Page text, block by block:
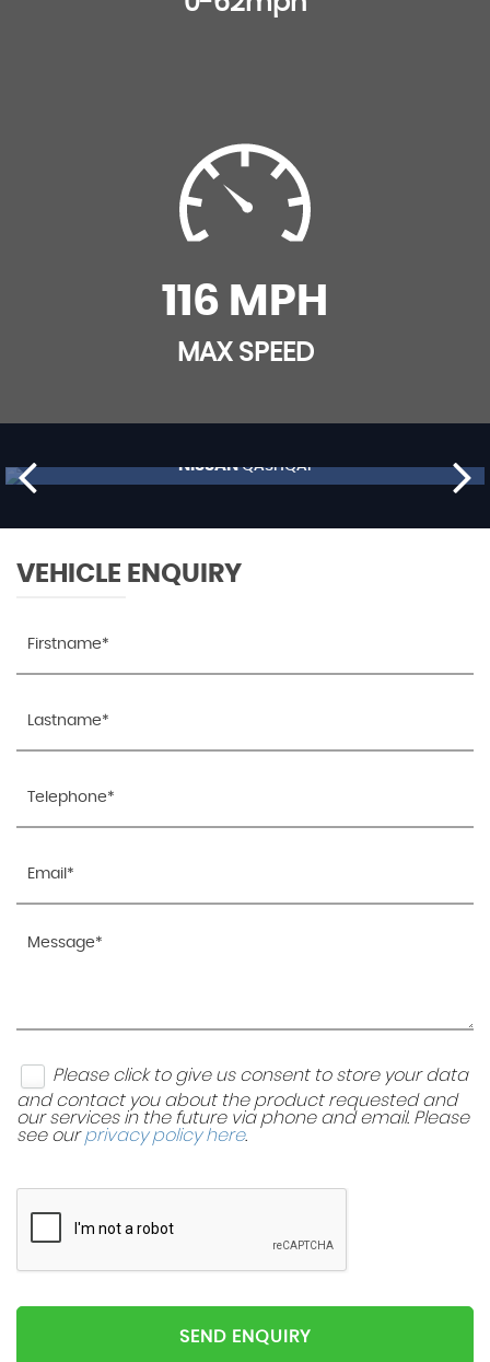
116 MPH
MAX SPEED
NISSANQASHQAI
VEHICLE ENQUIRY
Please click to give us consent to store your data
and contact you about the product requested and
our services in the future via phone and email. Please
see ourprivacy policy here.
SEND ENQUIRY